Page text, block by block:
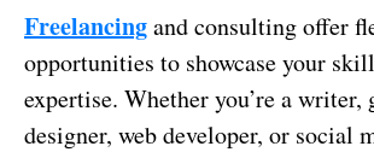
Freelancingand consulting offer
opportunities to showcase your
expertise. Whether you’re a writer,
designer, web developer, or social